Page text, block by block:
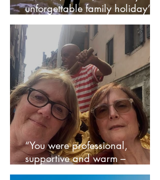
unforgettable family holiday” –
Nikki
“You were professional,
supportive and warm –
everything we needed” – Julia